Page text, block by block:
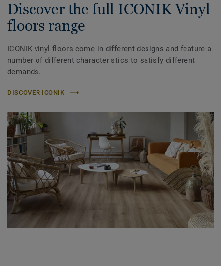
Discover the full ICONIK Vinyl
floors range
ICONIK vinyl floors come in different designs and feature a
number of different characteristics to satisfy different
demands.
DISCOVER ICONIK